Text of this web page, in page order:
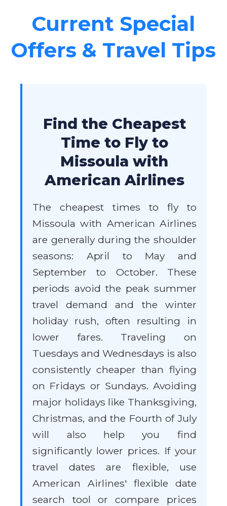
Current Special
Offers & Travel Tips
Find the Cheapest
Time to Fly to
Missoula with
American Airlines
The cheapest times to fly to
Missoula with American Airlines
are generally during the shoulder
seasons: April to May and
September to October. These
periods avoid the peak summer
travel demand and the winter
holiday rush, often resulting in
lower fares. Traveling on
Tuesdays and Wednesdays is also
consistently cheaper than flying
on Fridays or Sundays. Avoiding
major holidays like Thanksgiving,
Christmas, and the Fourth of July
will also help you find
significantly lower prices. If your
travel dates are flexible, use
American Airlines' flexible date
search tool or compare prices